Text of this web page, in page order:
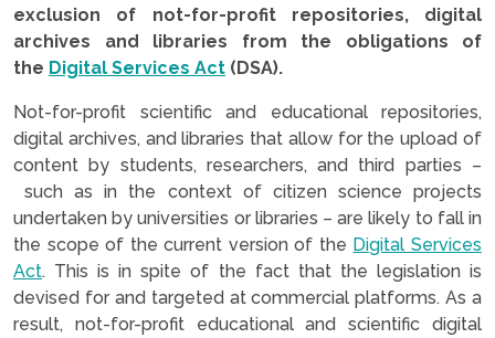
exclusion of not-for-profit repositories, digital
archives and libraries from the obligations of
the Digital Services Act (DSA).
Not-for-profit scientific and educational repositories,
digital archives, and libraries that allow for the upload of
content by students, researchers, and third parties –
such as in the context of citizen science projects
undertaken by universities or libraries – are likely to fall in
the scope of the current version of the Digital Services
Act. This is in spite of the fact that the legislation is
devised for and targeted at commercial platforms. As a
result, not-for-profit educational and scientific digital